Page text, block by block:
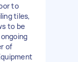
to
tiles,
to be
of